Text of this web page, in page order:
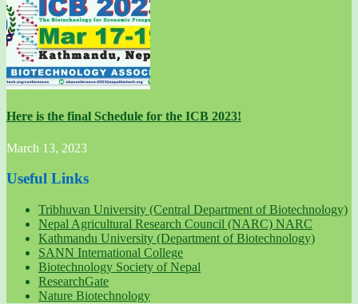
Here is the final Schedule for the ICB 2023!
March 13, 2023
Useful Links
Tribhuvan University (Central Department of Biotechnology)
Nepal Agricultural Research Council (NARC) NARC
Kathmandu University (Department of Biotechnology)
SANN International College
Biotechnology Society of Nepal
ResearchGate
Nature Biotechnology